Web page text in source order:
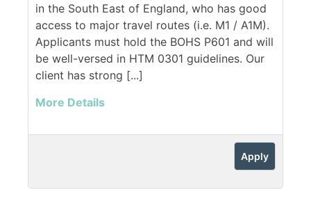
in the South East of England, who has good
access to major travel routes (i.e. M1 / A1M).
Applicants must hold the BOHS P601 and will
be well-versed in HTM 0301 guidelines. Our
client has strong [...]
More Details
Apply